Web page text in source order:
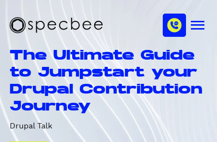
S
e
c
b
e
e
M
u
h
n
e
The Ultimate Guide
to Jumpstart your
Drupal Contribution
Journey
Drupal Talk